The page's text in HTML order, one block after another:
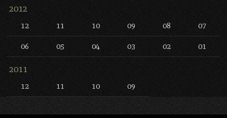
2012
12 11 10 09 08 07
06 05 04 03 02 01
2011
12 11 10 09